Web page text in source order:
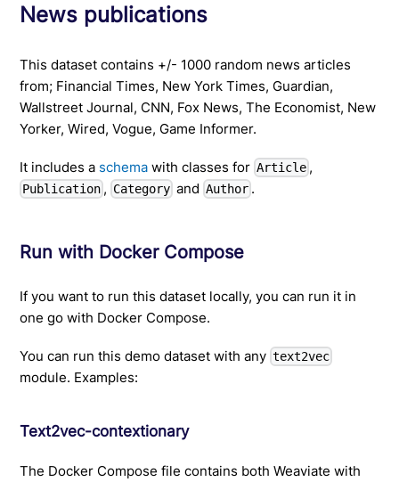
News publications
This dataset contains +/- 1000 random news articles
from; Financial Times, New York Times, Guardian,
Wallstreet Journal, CNN, Fox News, The Economist, New
Yorker, Wired, Vogue, Game Informer.
It includes a schema with classes for Article ,
Publication , Category and Author .
Run with Docker Compose
If you want to run this dataset locally, you can run it in
one go with Docker Compose.
You can run this demo dataset with any text2vec
module. Examples:
Text2vec-contextionary
The Docker Compose file contains both Weaviate with